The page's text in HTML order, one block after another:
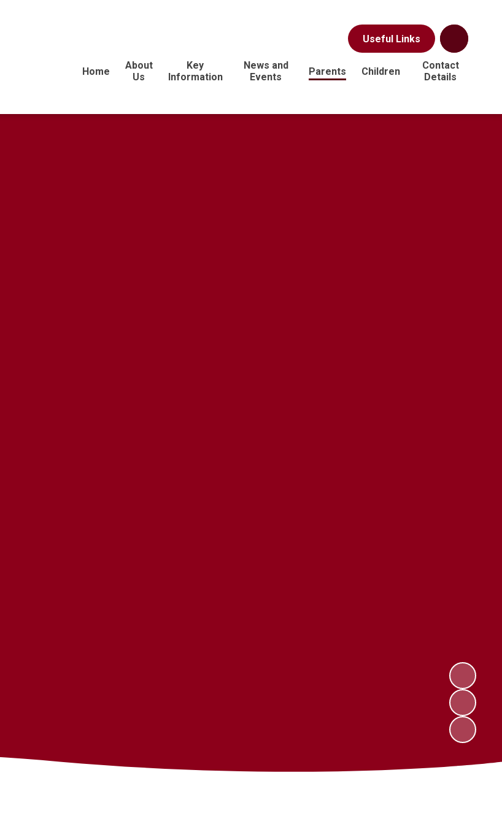
Useful Links
Home
About
Us
Key
Information
News and
Events
Parents Children
Contact
Details